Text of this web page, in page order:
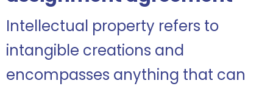
Intellectual property refers to
intangible creations and
encompasses anything that can